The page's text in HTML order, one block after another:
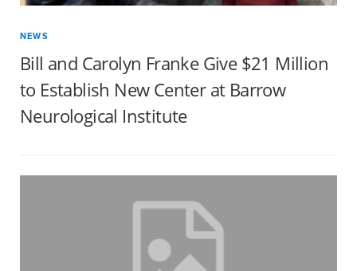
NEWS
Bill and Carolyn Franke Give $21 Million
to Establish New Center at Barrow
Neurological Institute